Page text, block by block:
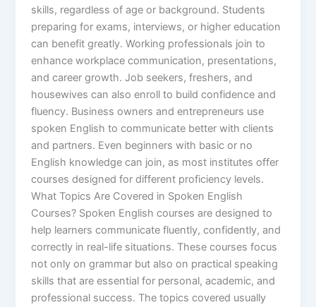
skills, regardless of age or background. Students
preparing for exams, interviews, or higher education
can benefit greatly. Working professionals join to
enhance workplace communication, presentations,
and career growth. Job seekers, freshers, and
housewives can also enroll to build confidence and
fluency. Business owners and entrepreneurs use
spoken English to communicate better with clients
and partners. Even beginners with basic or no
English knowledge can join, as most institutes offer
courses designed for different proficiency levels.
What Topics Are Covered in Spoken English
Courses? Spoken English courses are designed to
help learners communicate fluently, confidently, and
correctly in real-life situations. These courses focus
not only on grammar but also on practical speaking
skills that are essential for personal, academic, and
professional success. The topics covered usually